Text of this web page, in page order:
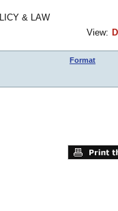
& LAW
View:
Format